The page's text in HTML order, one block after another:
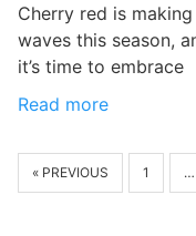
Cherry red is making
waves this season,
it’s time to embrace
Read more
« PREVIOUS 1 …